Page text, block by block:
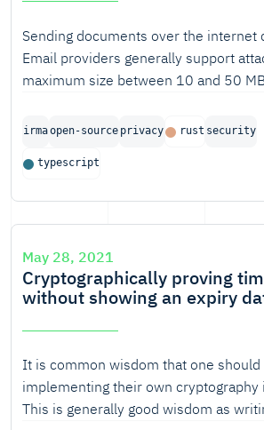
Sending documents over the internet
Email providers generally support
maximum size between 10 and 50
probably use one of the many public
sender solutions. But what if the files
personal information, medical
irmaopen-source privacy rust security
typescript
May 28, 2021
Cryptographically proving
without showing an expiry
It is common wisdom that one should
implementing their own cryptography
This is generally good wisdom as